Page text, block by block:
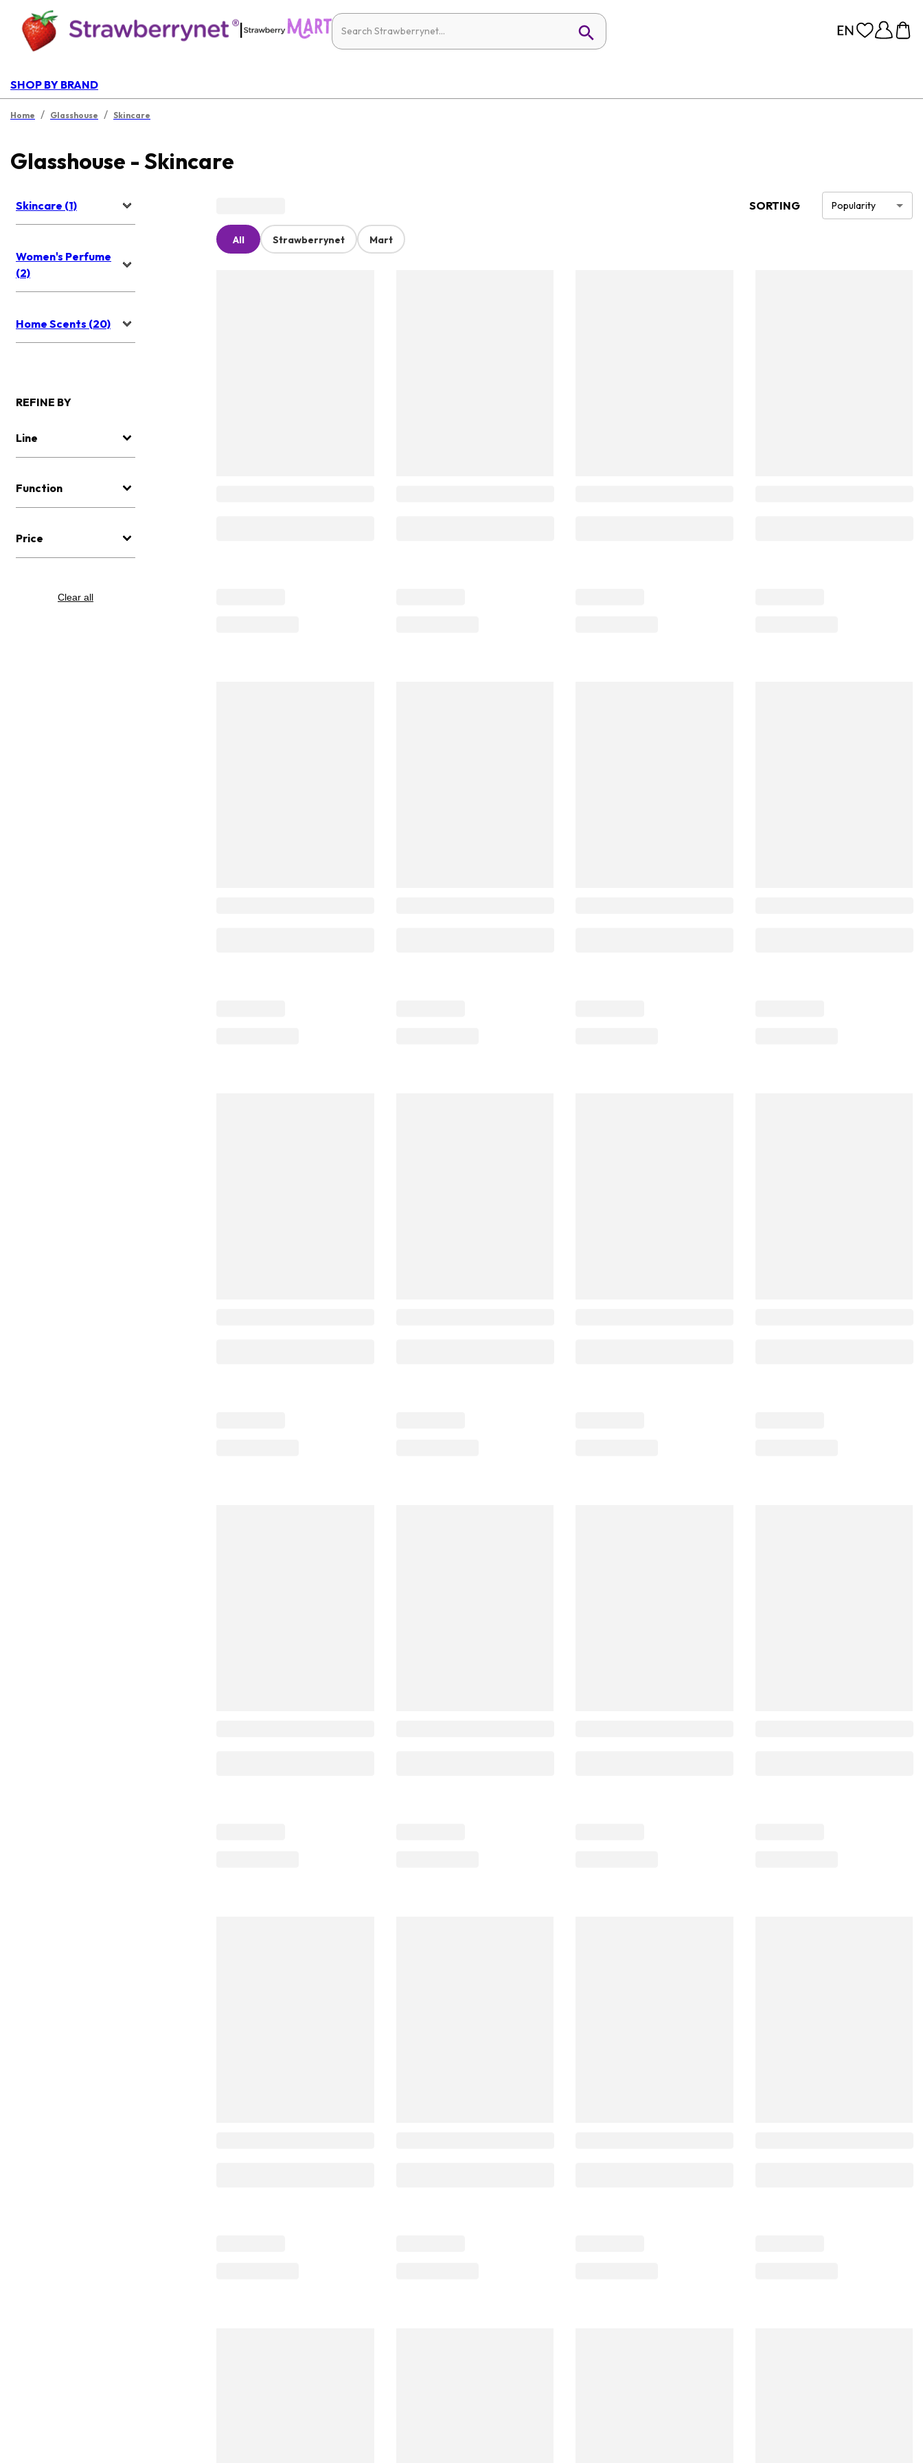
|
SHOP BY BRAND
Home / Glasshouse / Skincare
Glasshouse - Skincare
Skincare (1)
Women's Perfume
(2)
Home Scents (20)
REFINE BY
Line
Function
Price
Clear all
SORTING Popularity
All Strawberrynet Mart